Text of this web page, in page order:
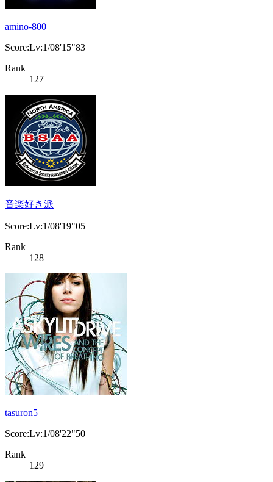
amino-800
Score:Lv:1/08'15"83
Rank
127
音楽好き派
Score:Lv:1/08'19"05
Rank
128
tasuron5
Score:Lv:1/08'22"50
Rank
129